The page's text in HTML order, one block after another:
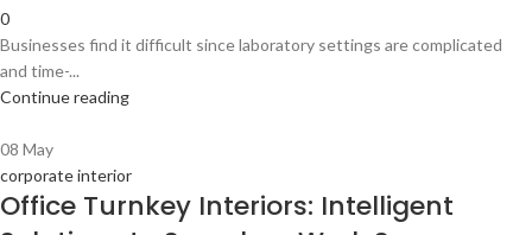
0
Businesses find it difficult since laboratory settings are complicated
and time-...
Continue reading
08 May
corporate interior
Office Turnkey Interiors: Intelligent